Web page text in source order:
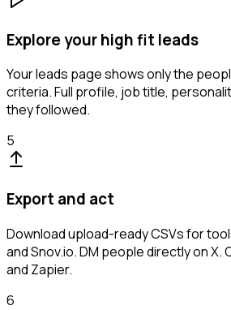
Explore your high fit leads
Your leads page shows only the
criteria. Full profile, job title,
they followed.
5
Export and act
Download upload-ready CSVs for
and Snov.io. DM people directly on X.
and Zapier.
6